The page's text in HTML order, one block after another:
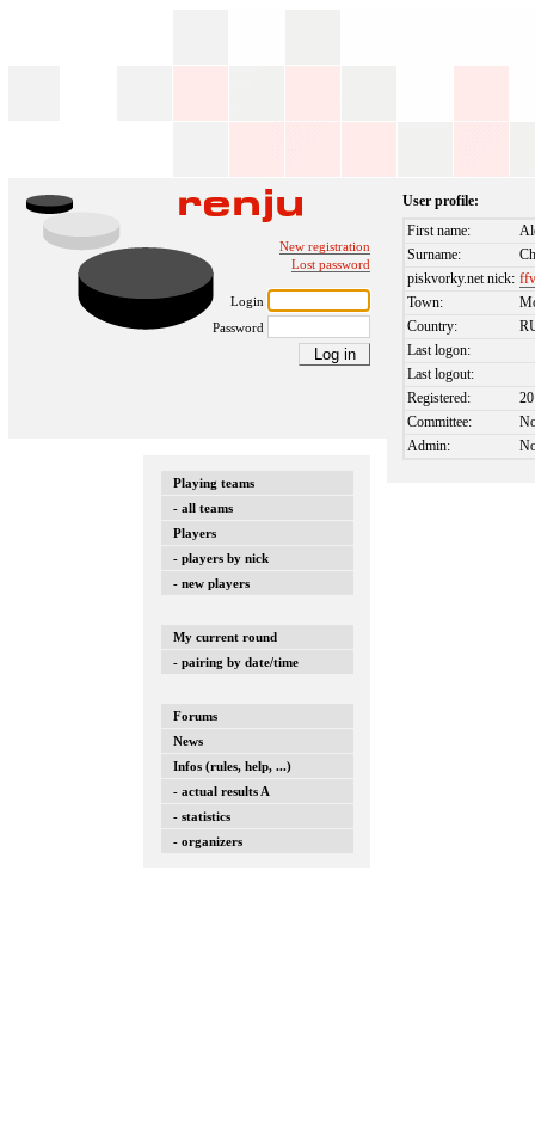
New registration
Lost password
Login
Password
Playing teams
- all teams
Players
- players by nick
- new players
My current round
- pairing by date/time
Forums
News
Infos (rules, help, ...)
- actual results A
- statistics
- organizers
User profile:
First name:
Surname:
piskvorky.net nick:
Town:
Country:
Last logon:
Last logout:
Registered:
Committee:
Admin: